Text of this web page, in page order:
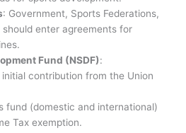
: Government, Sports Federations,
enter agreements for
Fund (NSDF):
contribution from the Union
fund (domestic and international)
Tax exemption.